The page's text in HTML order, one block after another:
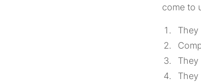
come to
They
They
They